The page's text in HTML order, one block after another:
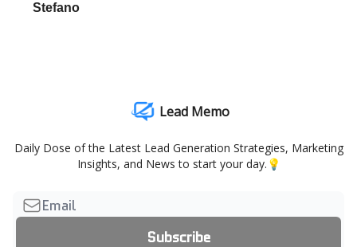
Stefano
Lead Memo
Daily Dose of the Latest Lead Generation Strategies, Marketing
Insights, and News to start your day.💡